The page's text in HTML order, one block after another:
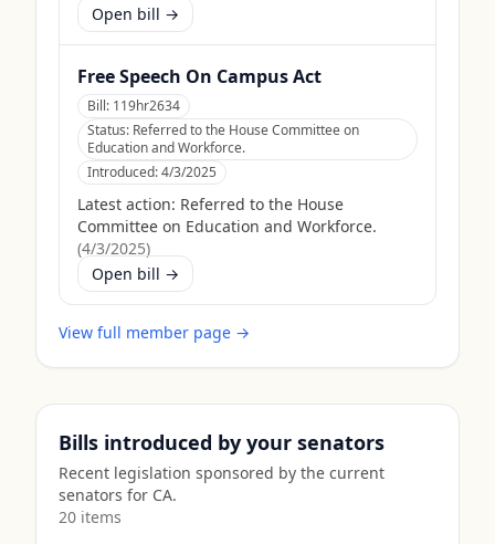
Open bill →
Free Speech On Campus Act
Bill: 119hr2634
Status: Referred to the House Committee on
Education and Workforce.
Introduced:4/3/2025
Latest action: Referred to the House
Committee on Education and Workforce.
(4/3/2025)
Open bill →
View full member page →
Bills introduced by your senators
Recent legislation sponsored by the current
senators for CA.
20 items